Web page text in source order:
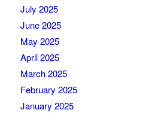
July 2025
June 2025
May 2025
April 2025
March 2025
February 2025
January 2025